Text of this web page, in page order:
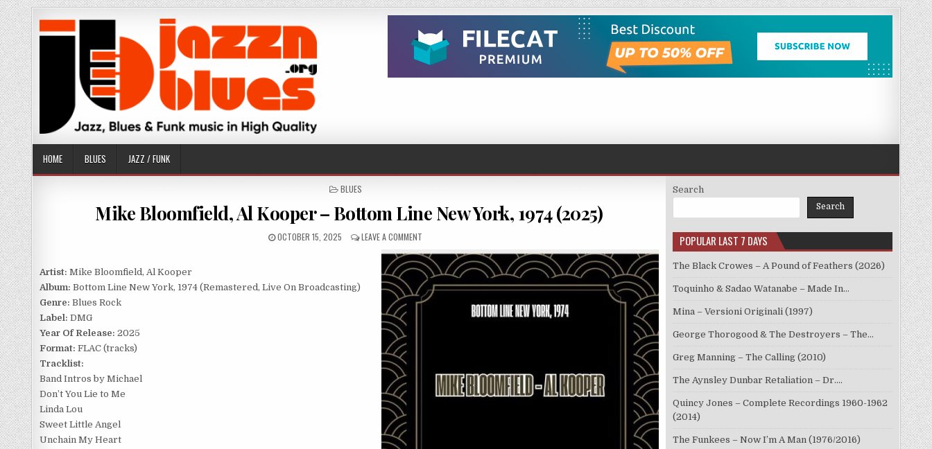
Skip
to
content
HOME BLUES JAZZ / FUNK
POSTED
BLUES
Mike Bloomfield, Al Kooper – Bottom Line New York, 1974 (2025)
PUBLISHED
OCTOBER 15, 2025 LEAVE A COMMENT
MIKE
BLOOMFIELD,
AL
KOOPER
–
BOTTOM
Artist: Mike Bloomfield, Al Kooper
Album: Bottom Line New York, 1974 (Remastered, Live On Broadcasting)
Genre: Blues Rock
Label: DMG
Year Of Release: 2025
Format: FLAC (tracks)
Tracklist:
Band Intros by Michael
Don’t You Lie to Me
Linda Lou
Sweet Little Angel
Unchain My Heart
Search
Search
POPULAR LAST 7 DAYS
The Black Crowes – A Pound of Feathers (2026)
Toquinho & Sadao Watanabe – Made In…
Mina – Versioni Originali (1997)
George Thorogood & The Destroyers – The…
Greg Manning – The Calling (2010)
The Aynsley Dunbar Retaliation – Dr.…
Quincy Jones – Complete Recordings 1960-1962
(2014)
The Funkees – Now I’m A Man (1976/2016)